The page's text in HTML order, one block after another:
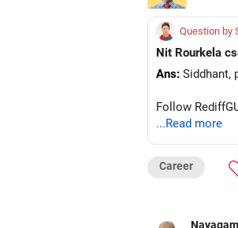
Question by
Ans:
Follow
...Read more
Career